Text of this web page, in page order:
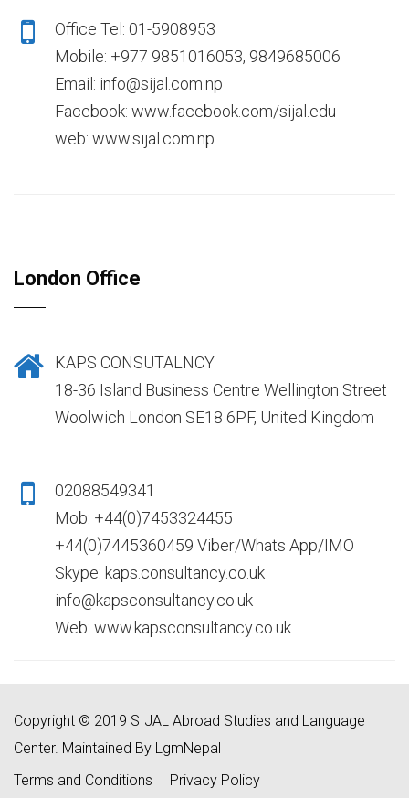
Office Tel: 01-5908953
Mobile: +977 9851016053, 9849685006
Email: info@sijal.com.np
Facebook: www.facebook.com/sijal.edu
web: www.sijal.com.np
London Office
KAPS CONSUTALNCY
18-36 Island Business Centre Wellington Street
Woolwich London SE18 6PF, United Kingdom
02088549341
Mob: +44(0)7453324455
+44(0)7445360459 Viber/Whats App/IMO
Skype: kaps.consultancy.co.uk
info@kapsconsultancy.co.uk
Web: www.kapsconsultancy.co.uk
Copyright © 2019 SIJAL Abroad Studies and Language
Center. Maintained By LgmNepal
Terms and Conditions
Privacy Policy